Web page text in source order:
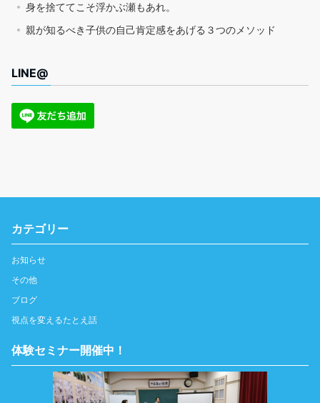
身を捨ててこそ浮かぶ瀬もあれ。
親が知るべき子供の自己肯定感をあげる３つのメソッド
LINE@
カテゴリー
お知らせ
その他
ブログ
視点を変えるたとえ話
体験セミナー開催中！